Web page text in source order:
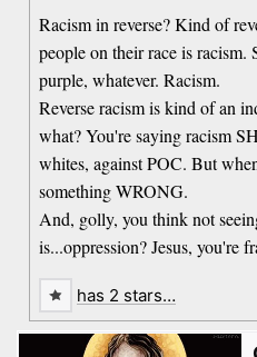
Racism in reverse? Kind of
people on their race is
purple, whatever. Racism.
Reverse racism is kind of an
what? You're saying racism
whites, against POC. But
something WRONG.
And, golly, you think not
is...oppression? Jesus, you're
has 2 stars…